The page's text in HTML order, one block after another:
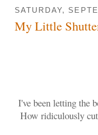
SATURDAY,
My Little
I've been letting the
How ridiculously